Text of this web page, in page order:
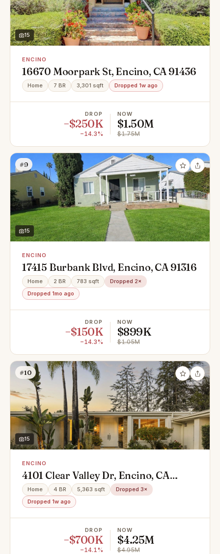
15
ENCINO
16670 Moorpark St, Encino, CA 91436
Home 7 BR 3,301 sqft Dropped 1w ago
DROP
−$250K
−14.3%
NOW
$1.50M
$1.75M
#9
15
ENCINO
17415 Burbank Blvd, Encino, CA 91316
Home 2 BR 783 sqft
Dropped 2×
Dropped 1mo ago
DROP
−$150K
−14.3%
NOW
$899K
$1.05M
#10
15
ENCINO
4101 Clear Valley Dr, Encino, CA
91436
Home 4 BR 5,363 sqft
Dropped 3×
Dropped 1w ago
DROP
−$700K
−14.1%
NOW
$4.25M
$4.95M